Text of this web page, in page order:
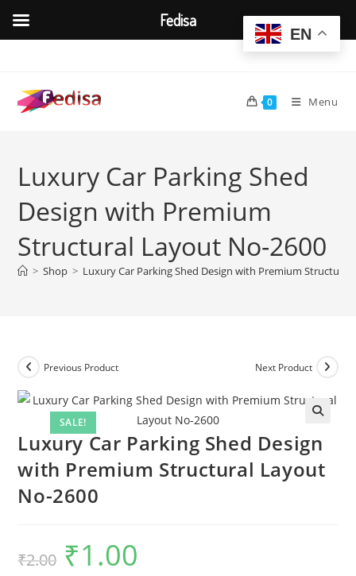
content
0 Menu
Luxury Car Parking Shed
Design with Premium
Structural Layout No-2600
> Shop > Luxury Car Parking Shed Design with Premium Structural
SALE!
Previous Product Next Product
Luxury Car Parking Shed Design
with Premium Structural Layout
No-2600
₹2.00
Original
price
was:
₹1.00
EN
Fedisa